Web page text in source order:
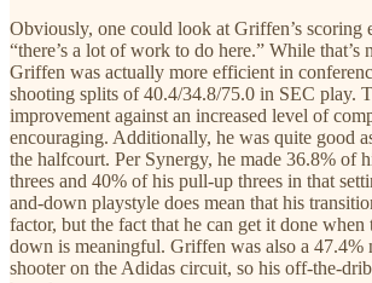
Obviously, one could look at Griffen’s scoring
“there’s a lot of work to do here.” While that’s
Griffen was actually more efficient in
shooting splits of 40.4/34.8/75.0 in SEC play.
improvement against an increased level of
encouraging. Additionally, he was quite good
the halfcourt. Per Synergy, he made 36.8% of
threes and 40% of his pull-up threes in that
and-down playstyle does mean that his
factor, but the fact that he can get it done when
down is meaningful. Griffen was also a 47.4%
shooter on the Adidas circuit, so his off-the-